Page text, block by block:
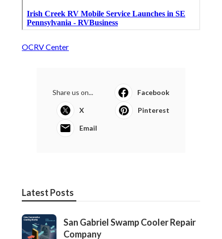
OCRV Center
Share us on... Facebook
X Pinterest
Email
Latest Posts
San Gabriel Swamp Cooler Repair
Company